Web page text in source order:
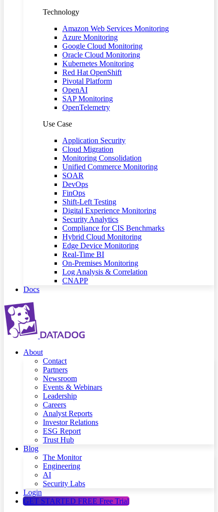
Technology
Amazon Web Services Monitoring
Azure Monitoring
Google Cloud Monitoring
Oracle Cloud Monitoring
Kubernetes Monitoring
Red Hat OpenShift
Pivotal Platform
OpenAI
SAP Monitoring
OpenTelemetry
Use Case
Application Security
Cloud Migration
Monitoring Consolidation
Unified Commerce Monitoring
SOAR
DevOps
FinOps
Shift-Left Testing
Digital Experience Monitoring
Security Analytics
Compliance for CIS Benchmarks
Hybrid Cloud Monitoring
Edge Device Monitoring
Real-Time BI
On-Premises Monitoring
Log Analysis & Correlation
CNAPP
Docs
About
Contact
Partners
Newsroom
Events & Webinars
Leadership
Careers
Analyst Reports
Investor Relations
ESG Report
Trust Hub
Blog
The Monitor
Engineering
AI
Security Labs
Login
GET STARTED FREE Free Trial